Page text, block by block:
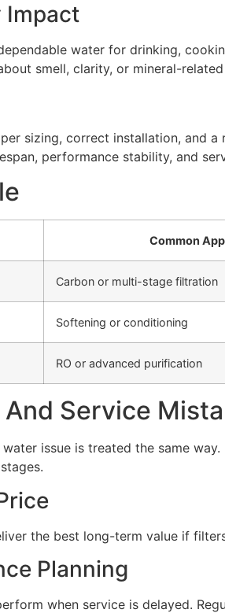
Impact
water for drinking,
smell, clarity, or mineral-
sizing, correct installation, and
performance stability, and
Common
Carbon or multi-stage filtration
Softening or conditioning
RO or advanced purification
Service
issue is treated the same
the best long-term value if
Planning
when service is delayed.